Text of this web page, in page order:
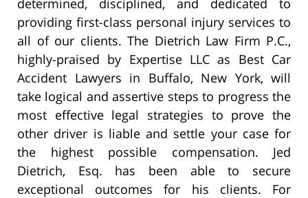
determined, disciplined, and dedicated to
providing first-class personal injury services to
all of our clients. The Dietrich Law Firm P.C.,
highly-praised by Expertise LLC as Best Car
Accident Lawyers in Buffalo, New York, will
take logical and assertive steps to progress the
most effective legal strategies to prove the
other driver is liable and settle your case for
the highest possible compensation. Jed
Dietrich, Esq. has been able to secure
exceptional outcomes for his clients. For